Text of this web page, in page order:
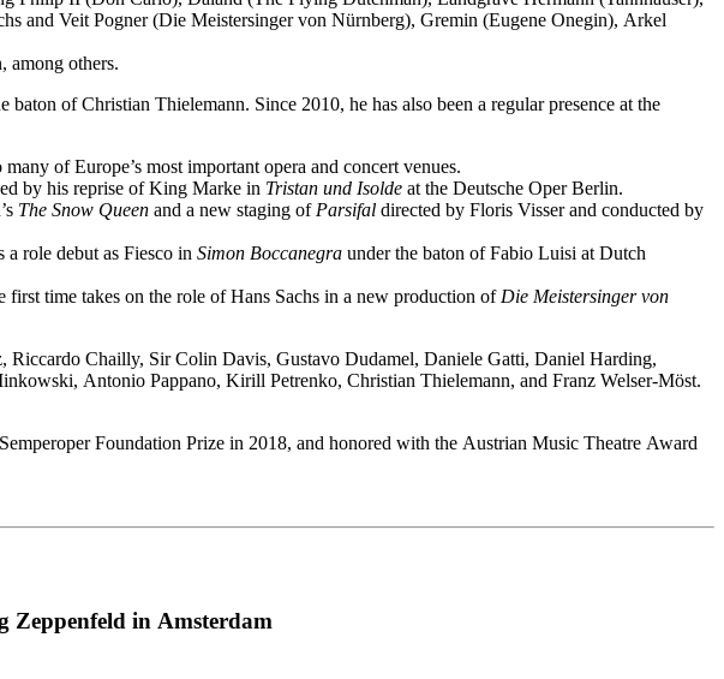
and Veit Pogner (Die Meistersinger von Nürnberg), Gremin (Eugene Onegin), Arkel
among others.
of Christian Thielemann. Since 2010, he has also been a regular presence at the
of Europe’s most important opera and concert venues.
by his reprise of King Marke in Tristan und Isolde at the Deutsche Oper Berlin.
The Snow Queen and a new staging of Parsifal directed by Floris Visser and conducted by
a role debut as Fiesco in Simon Boccanegra under the baton of Fabio Luisi at Dutch
first time takes on the role of Hans Sachs in a new production of Die Meistersinger von
Riccardo Chailly, Sir Colin Davis, Gustavo Dudamel, Daniele Gatti, Daniel Harding,
Antonio Pappano, Kirill Petrenko, Christian Thielemann, and Franz Welser-Möst.
Foundation Prize in 2018, and honored with the Austrian Music Theatre Award
Zeppenfeld in Amsterdam